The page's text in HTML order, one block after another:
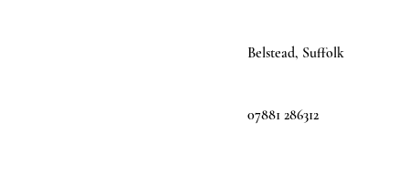
Belstead, Suffolk
07881 286312